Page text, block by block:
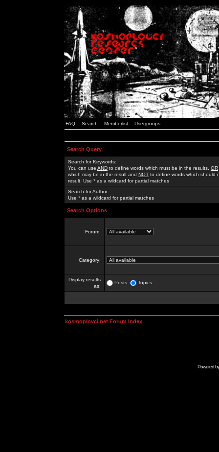
FAQ Search Memberlist Usergroups
Search Query
Search for Keywords:
You can use AND to define words which must be in the results, OR
which may be in the result and NOT to define words which should
result. Use * as a wildcard for partial matches
Search for Author:
Use * as a wildcard for partial matches
Search Options
Forum:
Category:
Display results
as:
Posts Topics
kosmoplovci.net Forum Index
Powered